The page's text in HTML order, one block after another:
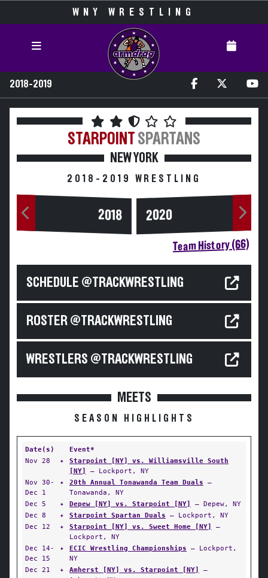
WNY WRESTLING
2018-2019
STARPOINT SPARTANS
NEW YORK
2018-2019 WRESTLING
2018 2020
Team History (66)
SCHEDULE @TRACKWRESTLING
ROSTER @TRACKWRESTLING
WRESTLERS @TRACKWRESTLING
MEETS
SEASON HIGHLIGHTS
Date(s)
Event*
Nov 28
✦
Starpoint [NY] vs. Williamsville South
[NY]
— Lockport, NY
Nov 30-
Dec 1
✦ 20th Annual Tonawanda Team Duals —
Tonawanda, NY
Dec 5
✦ Depew [NY] vs. Starpoint [NY]
— Depew, NY
Dec 8
✦ Starpoint Spartan Duals — Lockport, NY
Dec 12
✦ Starpoint [NY] vs. Sweet Home [NY]
—
Lockport, NY
Dec 14-
Dec 15
✦ ECIC Wrestling Championships — Lockport,
NY
Dec 21
✦ Amherst [NY] vs. Starpoint [NY]
—